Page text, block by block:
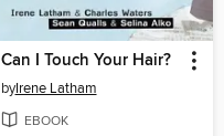
Can I Touch Your Hair?
byIrene Latham
EBOOK